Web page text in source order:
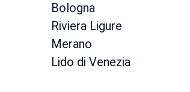
Bologna
Riviera Ligure
Merano
Lido di Venezia